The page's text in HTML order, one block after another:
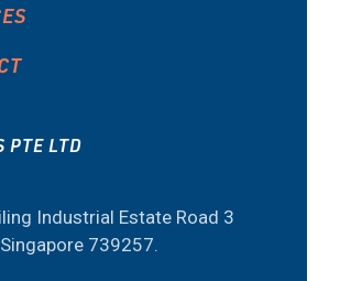
PTE LTD
Industrial Estate Road 3
739257.